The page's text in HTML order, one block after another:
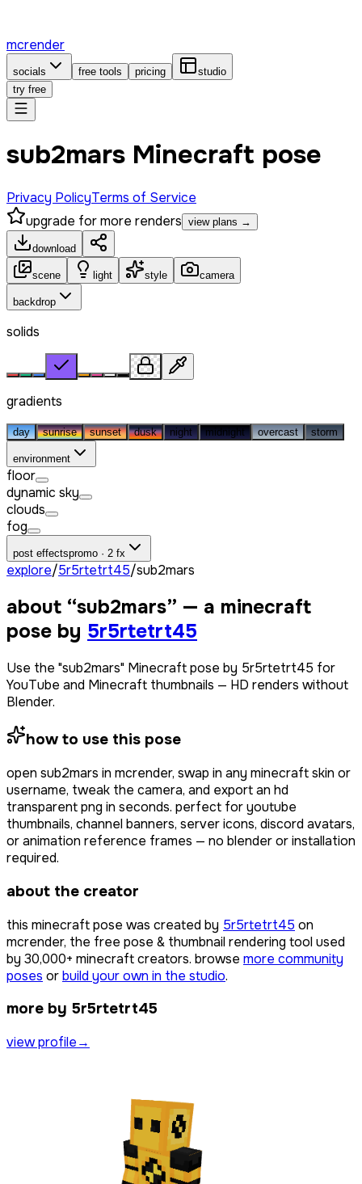
mcrender
socials free tools pricing
studio
try free
sub2mars Minecraft pose
Privacy PolicyTerms of Service
upgrade for more renders view plans →
download
scene light style camera
backdrop
solids
gradients
day sunrise sunset dusk night midnight overcast storm
environment
floor
dynamic sky
clouds
fog
post effectspromo · 2 fx
explore/5r5rtetrt45/sub2mars
about “sub2mars” — a minecraft
pose by 5r5rtetrt45
Use the "sub2mars" Minecraft pose by 5r5rtetrt45 for
YouTube and Minecraft thumbnails — HD renders without
Blender.
how to use this pose
open sub2mars in mcrender, swap in any minecraft skin or
username, tweak the camera, and export an hd
transparent png in seconds. perfect for youtube
thumbnails, channel banners, server icons, discord avatars,
or animation reference frames — no blender or installation
required.
about the creator
this minecraft pose was created by 5r5rtetrt45 on
mcrender, the free pose & thumbnail rendering tool used
by 30,000+ minecraft creators. browse more community
poses orbuild your own in the studio.
more by 5r5rtetrt45
view profile→